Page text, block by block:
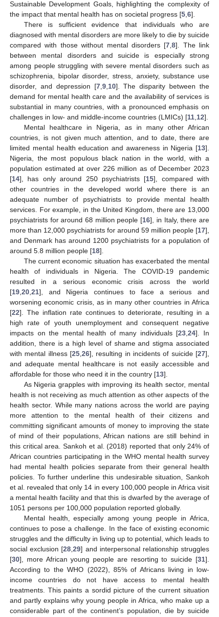
Sustainable Development Goals, highlighting the complexity of
the impact that mental health has on societal progress [5 6].
There is sufficient evidence that individuals who are
diagnosed with mental disorders are more likely to die by suicide
compared with those without mental disorders [7 ,8]. The link
between mental disorders and suicide is especially strong
among people struggling with severe mental disorders such as
schizophrenia, bipolar disorder, stress, anxiety, substance use
disorder, and depression [7, 9, 10]. The disparity between the
demand for mental health care and the availability of services is
substantial in many countries, with a pronounced emphasis on
challenges in low- and middle-income countries (LMICs) [11 12].
Mental healthcare in Nigeria, as in many other African
countries, is not given much attention, and to date, there are
limited mental health education and awareness in Nigeria [13].
Nigeria, the most populous black nation in the world, with a
population estimated at over 226 million as of December 2023
[14], has only around 250 psychiatrists [15], compared with
other countries in the developed world where there is an
adequate number of psychiatrists to provide mental health
services. For example, in the United Kingdom, there are 13,000
psychiatrists for around 68 million people [16], in Italy, there are
more than 12,000 psychiatrists for around 59 million people [17],
and Denmark has around 1200 psychiatrists for a population of
around 5.8 million people [18].
The current economic situation has exacerbated the mental
health of individuals in Nigeria. The COVID-19 pandemic
resulted in a serious economic crisis across the world
[19 20 21], and Nigeria continues to face a serious and
worsening economic crisis, as in many other countries in Africa
[22]. The inflation rate continues to deteriorate, resulting in a
high rate of youth unemployment and consequent negative
impacts on the mental health of many individuals [23 ,24]. In
addition, there is a high level of shame and stigma associated
with mental illness [25 26], resulting in incidents of suicide [27],
and adequate mental healthcare is not easily accessible and
affordable for those who need it in the country [13].
As Nigeria grapples with improving its health sector, mental
health is not receiving as much attention as other aspects of the
health sector. While many nations across the world are paying
more attention to the mental health of their citizens and
committing significant amounts of money to improving the state
of mind of their populations, African nations are still behind in
this critical area. Sankoh et al. (2018) reported that only 24% of
African countries participating in the WHO mental health survey
had mental health policies separate from their general health
policies. To further underline this undesirable situation, Sankoh
et al. revealed that only 14 in every 100,000 people in Africa visit
a mental health facility and that this is dwarfed by the average of
1051 persons per 100,000 population reported globally.
Mental health, especially among young people in Africa,
continues to pose a challenge. In the face of existing economic
struggles and the difficulty in living up to potential, which leads to
social exclusion [28 ,29] and interpersonal relationship struggles
[30], more African young people are resorting to suicide [31].
According to the WHO (2022), 85% of Africans living in low-
income countries do not have access to mental health
treatments. This paints a sordid picture of the current situation
and partly explains why young people in Africa, who make up a
considerable part of the continent’s population, die by suicide